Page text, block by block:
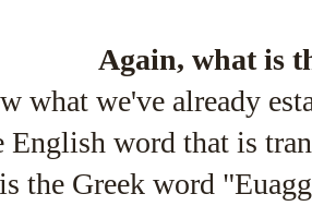
Again, what is
what we've already
English word that is
is the Greek word